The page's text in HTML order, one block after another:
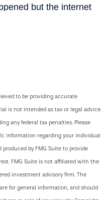
to be providing accurate
is not intended as tax or legal advice.
any federal tax penalties. Please
information regarding your individual
by FMG Suite to provide
FMG Suite is not affiliated with the
investment advisory firm. The
for general information, and should